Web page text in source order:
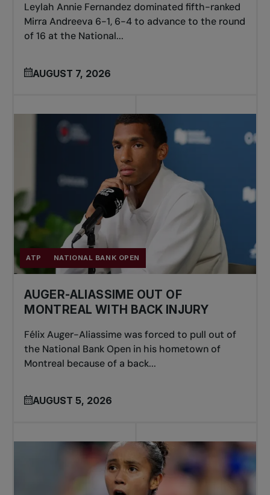
Leylah Annie Fernandez dominated fifth-ranked
Mirra Andreeva 6-1, 6-4 to advance to the round
of 16 at the National...
AUGUST 7, 2026
ATP NATIONAL BANK OPEN
AUGER-ALIASSIME OUT OF
MONTREAL WITH BACK INJURY
Félix Auger-Aliassime was forced to pull out of
the National Bank Open in his hometown of
Montreal because of a back...
AUGUST 5, 2026